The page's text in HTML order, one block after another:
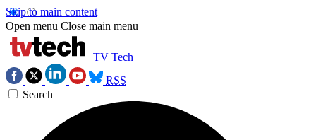
Skip to main content
Open menu Close main menu
TV Tech
RSS
Search